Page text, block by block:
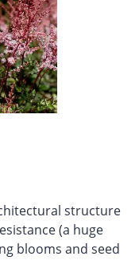
structure
(a huge
blooms and seed